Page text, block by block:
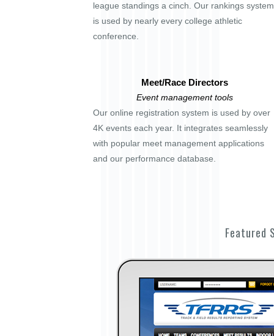
league standings a cinch. Our rankings system
is used by nearly every college athletic
conference.
Meet/Race Directors
Event management tools
Our online registration system is used by over
4K events each year. It integrates seamlessly
with popular meet management applications
and our performance database.
Featured